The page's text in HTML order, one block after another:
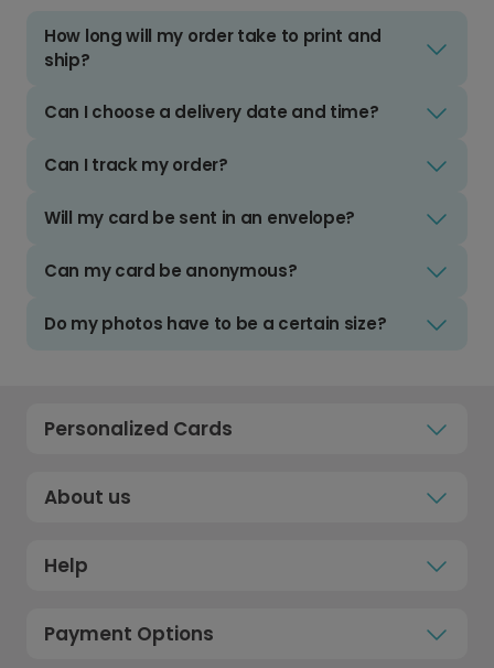
How long will my order take to print and
ship?
Can I choose a delivery date and time?
Can I track my order?
Will my card be sent in an envelope?
Can my card be anonymous?
Do my photos have to be a certain size?
Personalized Cards
About us
Help
Payment Options